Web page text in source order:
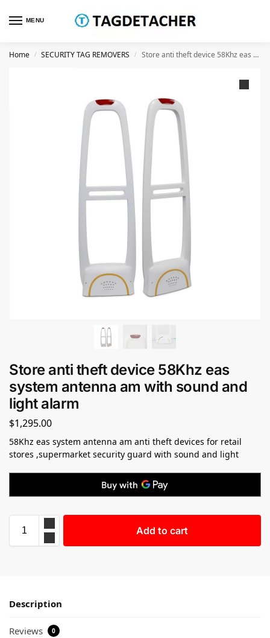
MENU
Home / SECURITY TAG REMOVERS / Store anti theft device 58Khz eas system antenna am with sound and light alarm
Store anti theft device 58Khz eas
system antenna am with sound and
light alarm
$1,295.00
58Khz eas system antenna am anti theft devices for retail
stores ,supermarket security guard with sound and light
Add to cart
Description
Reviews 0